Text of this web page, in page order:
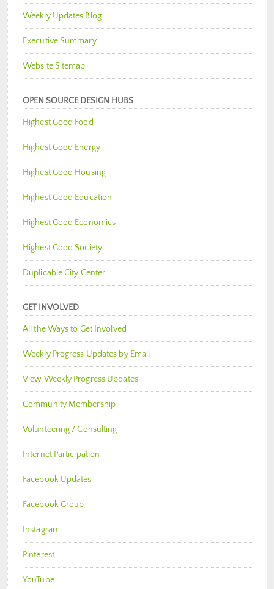
Weekly Updates Blog
Executive Summary
Website Sitemap
OPEN SOURCE DESIGN HUBS
Highest Good Food
Highest Good Energy
Highest Good Housing
Highest Good Education
Highest Good Economics
Highest Good Society
Duplicable City Center
GET INVOLVED
All the Ways to Get Involved
Weekly Progress Updates by Email
View Weekly Progress Updates
Community Membership
Volunteering / Consulting
Internet Participation
Facebook Updates
Facebook Group
Instagram
Pinterest
YouTube